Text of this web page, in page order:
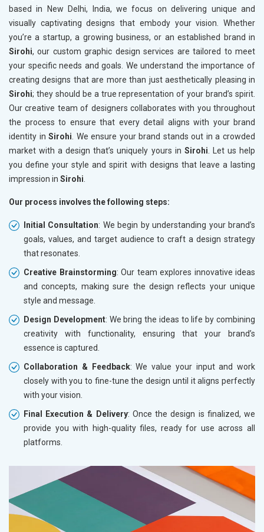
based in New Delhi, India, we focus on delivering unique and
visually captivating designs that embody your vision. Whether
you’re a startup, a growing business, or an established brand in
Sirohi, our custom graphic design services are tailored to meet
your specific needs and goals. We understand the importance of
creating designs that are more than just aesthetically pleasing in
Sirohi; they should be a true representation of your brand’s spirit.
Our creative team of designers collaborates with you throughout
the process to ensure that every detail aligns with your brand
identity inSirohi . We ensure your brand stands out in a crowded
market with a design that’s uniquely yours in Sirohi . Let us help
you define your style and spirit with designs that leave a lasting
impression in Sirohi
Our process involves the following steps:
Initial Consultation: We begin by understanding your brand’s
goals, values, and target audience to craft a design strategy
that resonates.
Creative Brainstorming: Our team explores innovative ideas
and concepts, making sure the design reflects your unique
style and message.
Design Development: We bring the ideas to life by combining
creativity with functionality, ensuring that your brand’s
essence is captured.
Collaboration & Feedback: We value your input and work
closely with you to fine-tune the design until it aligns perfectly
with your vision.
Final Execution & Delivery: Once the design is finalized, we
provide you with high-quality files, ready for use across all
platforms.